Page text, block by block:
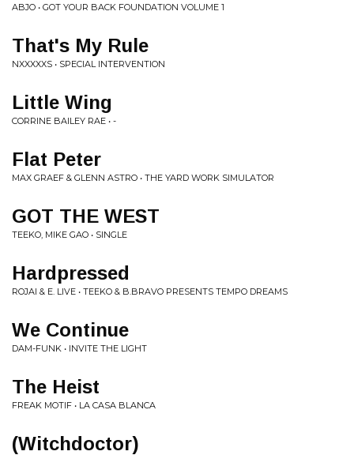
ABJO • GOT YOUR BACK FOUNDATION VOLUME 1
That's My Rule
NXXXXXS • SPECIAL INTERVENTION
Little Wing
CORRINE BAILEY RAE • -
Flat Peter
MAX GRAEF & GLENN ASTRO • THE YARD WORK SIMULATOR
GOT THE WEST
TEEKO, MIKE GAO • SINGLE
Hardpressed
ROJAI & E. LIVE • TEEKO & B.BRAVO PRESENTS TEMPO DREAMS
We Continue
DAM-FUNK • INVITE THE LIGHT
The Heist
FREAK MOTIF • LA CASA BLANCA
(Witchdoctor)